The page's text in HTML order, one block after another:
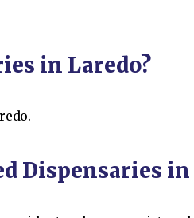
in Laredo?
Dispensaries in